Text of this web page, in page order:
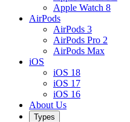
Apple Watch 8
AirPods
AirPods 3
AirPods Pro 2
AirPods Max
iOS
iOS 18
iOS 17
iOS 16
About Us
Types